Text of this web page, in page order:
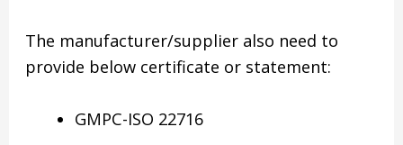
The manufacturer/supplier also need to
provide below certificate or statement:
GMPC-ISO 22716